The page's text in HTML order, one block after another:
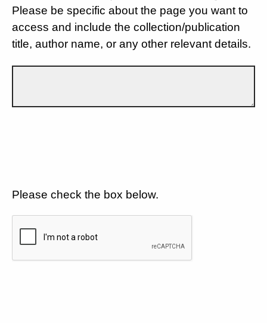
Please be specific about the page you want to
access and include the collection/publication
title, author name, or any other relevant details.
Please check the box below.